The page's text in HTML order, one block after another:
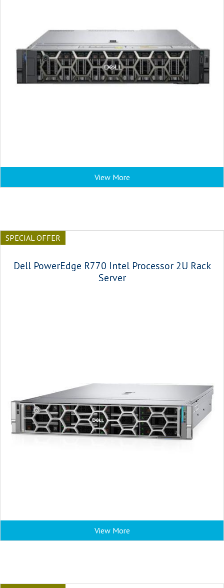
View More
SPECIAL OFFER
Dell PowerEdge R770 Intel Processor 2U Rack
Server
View More